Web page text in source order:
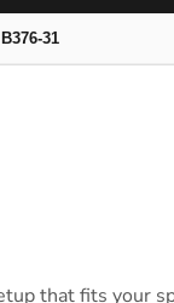
B376-31
that fits your